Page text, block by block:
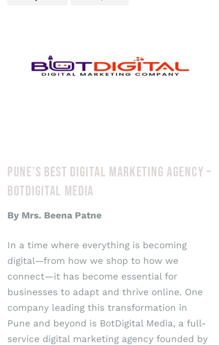
PUNE’S BEST DIGITAL MARKETING AGENCY –
BOTDIGITAL MEDIA
By Mrs. Beena Patne
In a time where everything is becoming
digital—from how we shop to how we
connect—it has become essential for
businesses to adapt and thrive online. One
company leading this transformation in
Pune and beyond is BotDigital Media, a full-
service digital marketing agency founded by